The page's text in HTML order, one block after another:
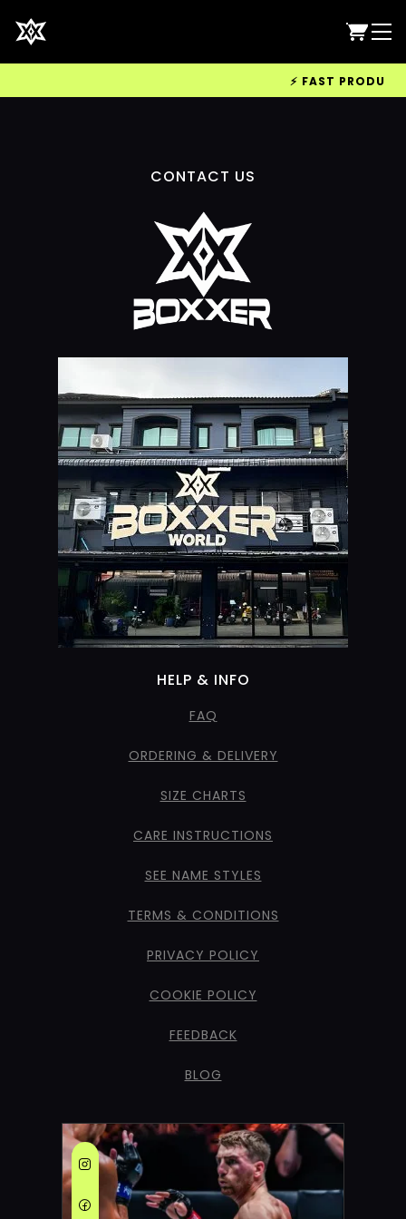
⚡ FAST
CONTACT US
HELP & INFO
FAQ
ORDERING & DELIVERY
SIZE CHARTS
CARE INSTRUCTIONS
SEE NAME STYLES
TERMS & CONDITIONS
PRIVACY POLICY
COOKIE POLICY
FEEDBACK
BLOG